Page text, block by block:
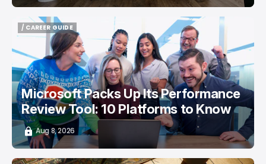
/ CAREER GUIDE
/ CAREER GUIDE
Microsoft Packs Up Its Performance
Review Tool: 10 Platforms to Know
Aug 8, 2026